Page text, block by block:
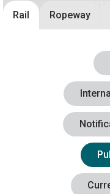
Rail Ropeway